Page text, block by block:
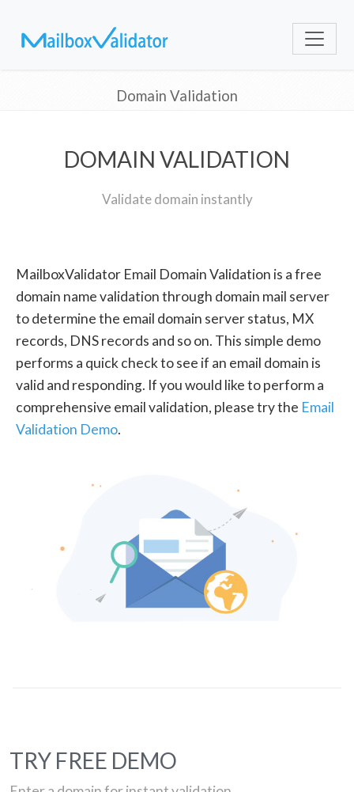
Domain Validation
DOMAIN VALIDATION
Validate domain instantly
MailboxValidator Email Domain Validation is a free
domain name validation through domain mail server
to determine the email domain server status, MX
records, DNS records and so on. This simple demo
performs a quick check to see if an email domain is
valid and responding. If you would like to perform a
comprehensive email validation, please try the Email
Validation Demo.
TRY FREE DEMO